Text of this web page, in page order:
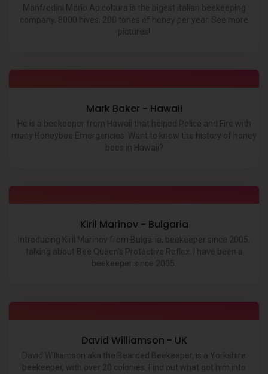
Manfredini Mario Apicoltura is the bigest italian beekeeping
company, 8000 hives, 200 tones of honey per year. See more
pictures!
Mark Baker - Hawaii
He is a beekeeper from Hawaii that helped Police and Fire with
many Honeybee Emergencies. Want to know the history of honey
bees in Hawaii?
Kiril Marinov - Bulgaria
Introducing Kiril Marinov from Bulgaria, beekeeper since 2005,
talking about Bee Queen's Protective Reflex. I have been a
beekeeper since 2005.
David Williamson - UK
David Williamson aka the Bearded Beekeeper, is a Yorkshire
beekeeper, with over 20 colonies. Find out what got him into